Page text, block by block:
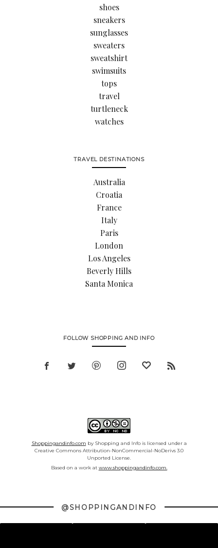
shoes
sneakers
sunglasses
sweaters
sweatshirt
swimsuits
tops
travel
turtleneck
watches
TRAVEL DESTINATIONS
Australia
Croatia
France
Italy
Paris
London
Los Angeles
Beverly Hills
Santa Monica
FOLLOW SHOPPING AND INFO
Shoppingandinfo.com by Shopping and Info is licensed under a
Creative Commons Attribution-NonCommercial-NoDerivs 3.0
Unported License.
Based on a work at www.shoppingandinfo.com.
@SHOPPINGANDINFO